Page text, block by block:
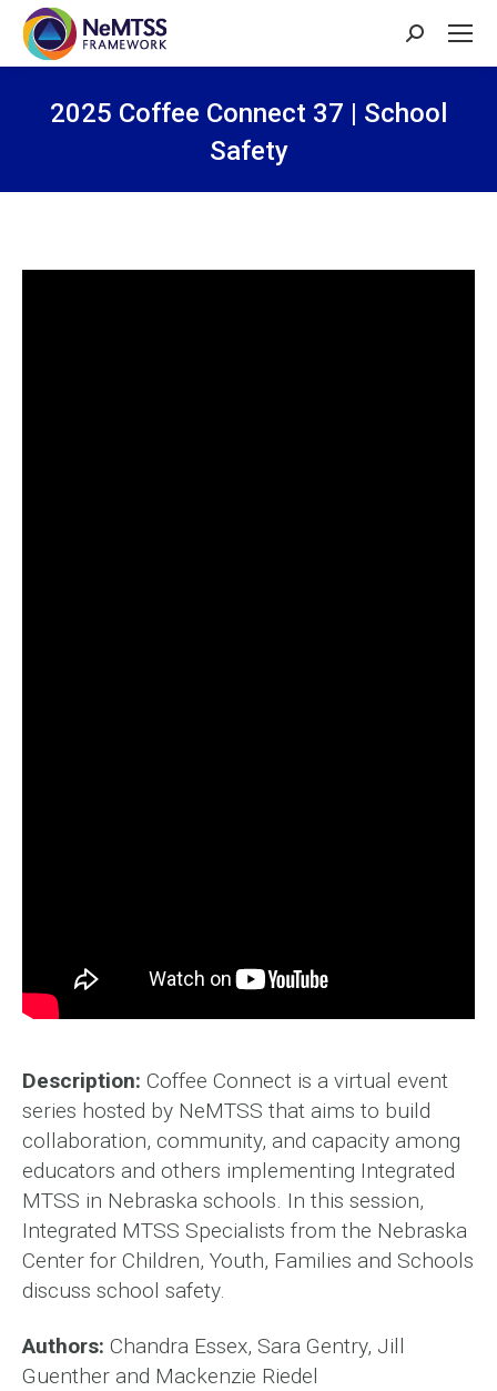
Search:
2025 Coffee Connect 37 | School
Safety
Description: Coffee Connect is a virtual event
series hosted by NeMTSS that aims to build
collaboration, community, and capacity among
educators and others implementing Integrated
MTSS in Nebraska schools. In this session,
Integrated MTSS Specialists from the Nebraska
Center for Children, Youth, Families and Schools
discuss school safety.
Authors: Chandra Essex, Sara Gentry, Jill
Guenther and Mackenzie Riedel